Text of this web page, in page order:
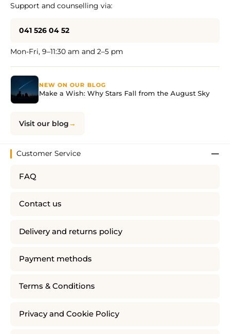
Support and counselling via:
041 526 04 52
Mon-Fri, 9–11:30 am and 2–5 pm
NEW ON OUR BLOG
Make a Wish: Why Stars Fall from the August Sky
Visit our blog
Customer Service
FAQ
Contact us
Delivery and returns policy
Payment methods
Terms & Conditions
Privacy and Cookie Policy